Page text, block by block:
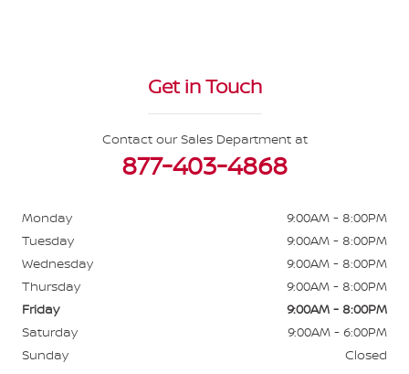
Get in Touch
Contact our Sales Department at
877-403-4868
Monday
9:00AM - 8:00PM
Tuesday
9:00AM - 8:00PM
Wednesday
9:00AM - 8:00PM
Thursday
9:00AM - 8:00PM
Friday
9:00AM - 8:00PM
Saturday
9:00AM - 6:00PM
Sunday
Closed